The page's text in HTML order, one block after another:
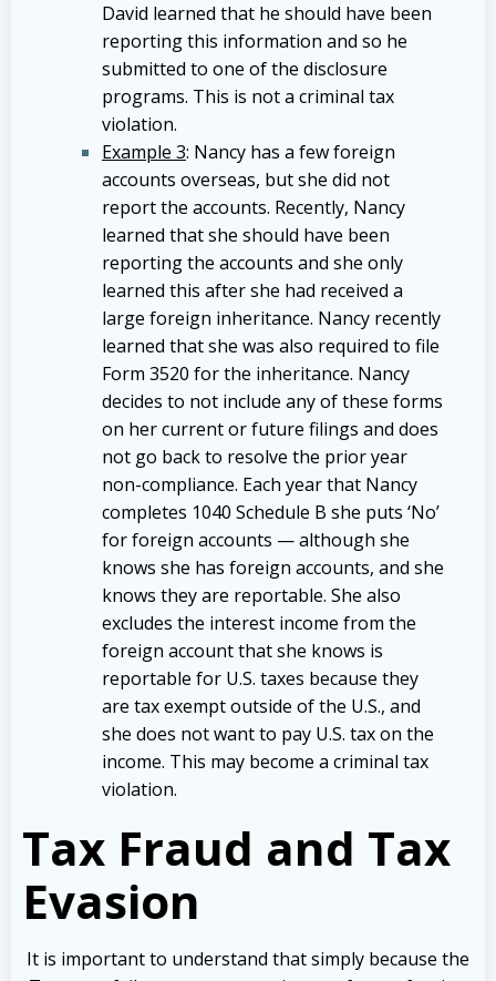
David learned that he should have been
reporting this information and so he
submitted to one of the disclosure
programs. This is not a criminal tax
violation.
Example 3: Nancy has a few foreign
accounts overseas, but she did not
report the accounts. Recently, Nancy
learned that she should have been
reporting the accounts and she only
learned this after she had received a
large foreign inheritance. Nancy recently
learned that she was also required to file
Form 3520 for the inheritance. Nancy
decides to not include any of these forms
on her current or future filings and does
not go back to resolve the prior year
non-compliance. Each year that Nancy
completes 1040 Schedule B she puts ‘No’
for foreign accounts — although she
knows she has foreign accounts, and she
knows they are reportable. She also
excludes the interest income from the
foreign account that she knows is
reportable for U.S. taxes because they
are tax exempt outside of the U.S., and
she does not want to pay U.S. tax on the
income. This may become a criminal tax
violation.
Tax Fraud and Tax
Evasion
It is important to understand that simply because the